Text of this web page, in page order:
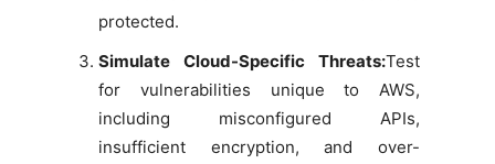
protected.
Simulate Cloud-Specific Threats:Test
for vulnerabilities unique to AWS,
including misconfigured APIs,
insufficient encryption, and over-